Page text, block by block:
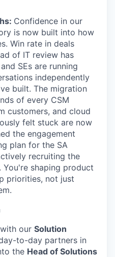
Confidence in our
is now built into how
Win rate in deals
of IT review has
SEs are running
independently
built. The migration
of every CSM
customers, and cloud
felt stuck are now
the engagement
plan for the SA
recruiting the
You're shaping product
priorities, not just
our Solution
to-day partners in
the Head of Solutions